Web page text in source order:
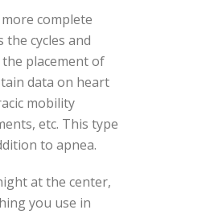
complete
the cycles and
placement of
data on heart
mobility
etc. This type
to apnea.
at the center,
you use in